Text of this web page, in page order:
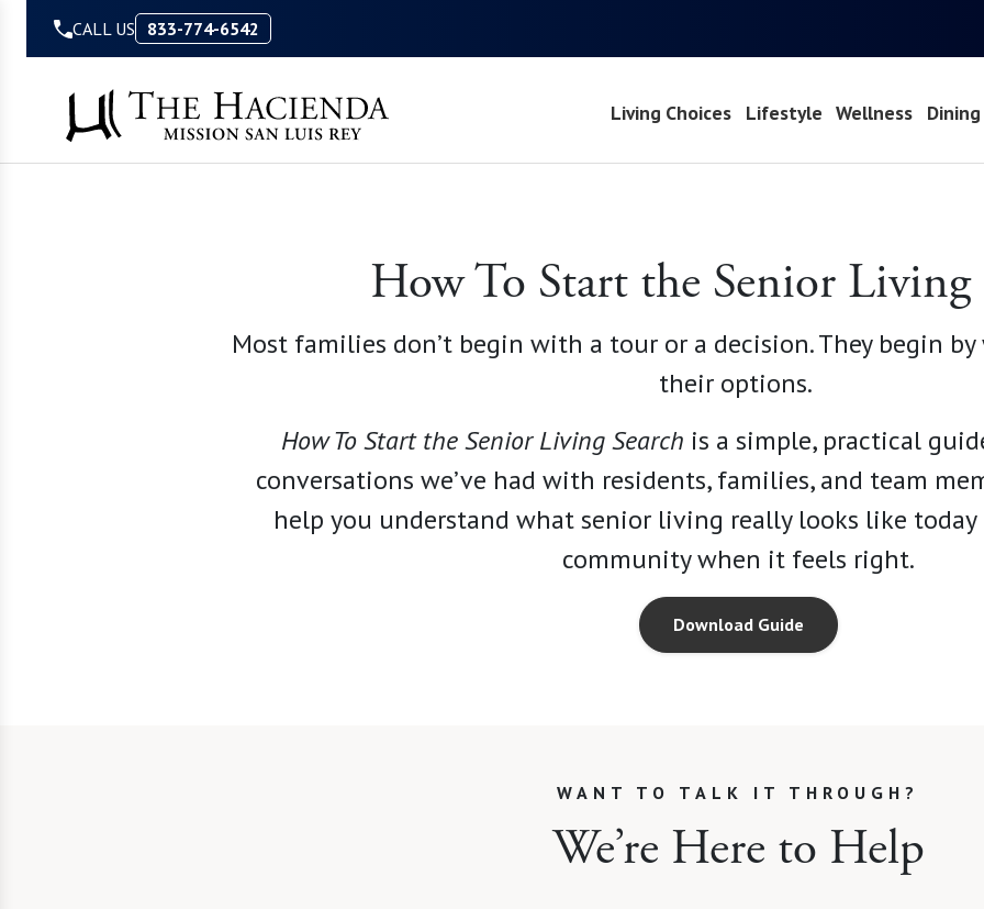
CALL US 833-774-6542
Living Choices Lifestyle Wellness Dining
How To Start the Senior Living
Most families don’t begin with a tour or a decision. They begin
their options.
How To Start the Senior LivingSearch is a simple, practical
conversations we’ve had with residents, families, and team
help you understand what senior living really looks like
community when it feels right.
Download Guide
WANT TO TALK IT THROUGH?
We’re Here to Help